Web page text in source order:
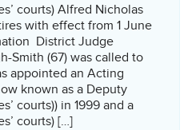
courts) Alfred Nicholas
with effect from 1 June
District Judge
Smith (67) was called to
appointed an Acting
known as a Deputy
courts)) in 1999 and a
courts) […]